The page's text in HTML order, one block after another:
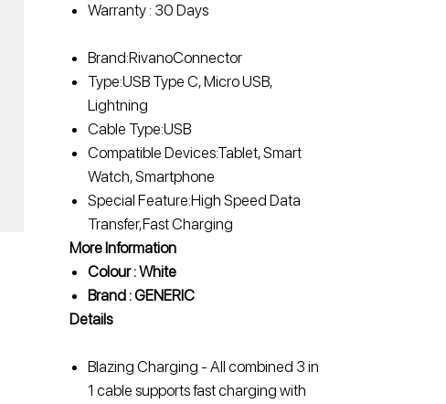
Warranty : 30 Days
Brand:RivanoConnector
Type:USB Type C, Micro USB,
Lightning
Cable Type:USB
Compatible Devices:Tablet, Smart
Watch, Smartphone
Special Feature:High Speed Data
Transfer,Fast Charging
More Information
Colour : White
Brand : GENERIC
Details
Blazing Charging - All combined 3 in
1 cable supports fast charging with